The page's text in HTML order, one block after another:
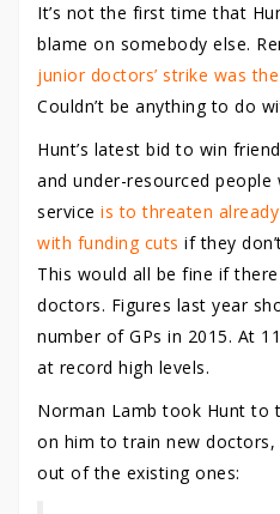
It’s not the first time that
blame on somebody else.
junior doctors’ strike was
Couldn’t be anything to do
Hunt’s latest bid to win
and under-resourced
service is to threaten
with funding cuts if they
This would all be fine if
doctors. Figures last year
number of GPs in 2015. At
at record high levels.
Norman Lamb took Hunt to
on him to train new
out of the existing ones: